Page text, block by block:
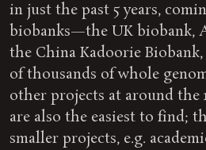
in just the past 5 years,
biobanks—the UK biobank,
the China Kadoorie
of thousands of whole
other projects at around the
are also the easiest to find;
smaller projects, e.g.